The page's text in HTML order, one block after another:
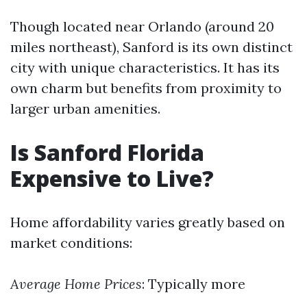
Though located near Orlando (around 20
miles northeast), Sanford is its own distinct
city with unique characteristics. It has its
own charm but benefits from proximity to
larger urban amenities.
Is Sanford Florida
Expensive to Live?
Home affordability varies greatly based on
market conditions:
Average Home Prices: Typically more